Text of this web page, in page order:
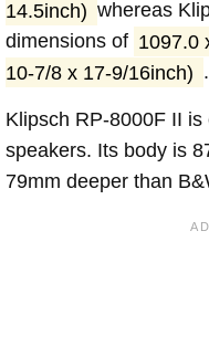
14.5inch) whereas
dimensions of 1097.0
10-7/8 x 17-9/16inch) .
Klipsch RP-8000F II
speakers. Its body is
79mm deeper than